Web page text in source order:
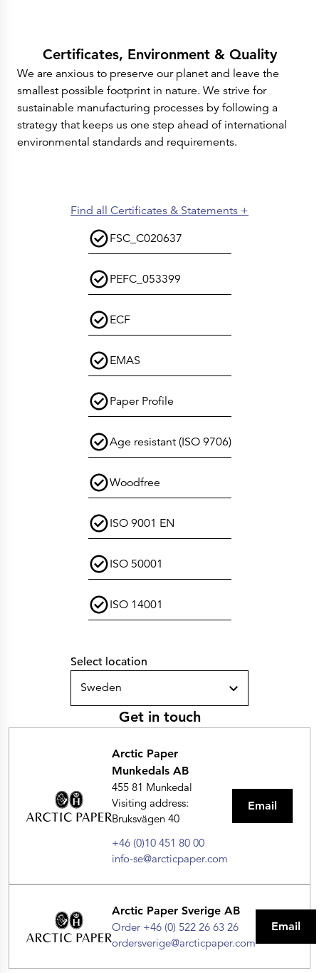
Certificates, Environment & Quality
We are anxious to preserve our planet and leave the
smallest possible footprint in nature. We strive for
sustainable manufacturing processes by following a
strategy that keeps us one step ahead of international
environmental standards and requirements.
Find all Certificates & Statements +
FSC_C020637
PEFC_053399
ECF
EMAS
Paper Profile
Age resistant (ISO 9706)
Woodfree
ISO 9001 EN
ISO 50001
ISO 14001
Select location
Sweden
Get in touch
Arctic Paper
Munkedals AB
455 81 Munkedal
Visiting address:
Bruksvägen 40
+46 (0)10 451 80 00
info-se@arcticpaper.com
Email
Arctic Paper Sverige AB
Order +46 (0) 522 26 63 26
ordersverige@arcticpaper.com
Email